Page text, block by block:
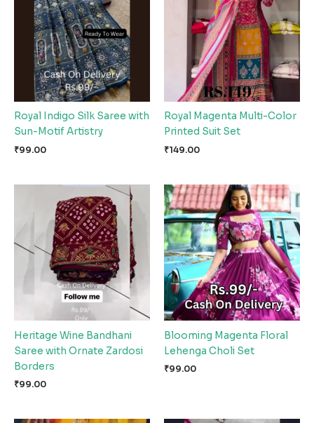
Royal Indigo Silk Saree with
Sun-Motif Artistry
₹99.00
Royal Magenta Multi-Color
Printed Suit Set
₹149.00
Heritage Wine Bandhani
Saree with Ornate Zardosi
Borders
₹99.00
Blooming Magenta Floral
Lehenga Choli Set
₹99.00